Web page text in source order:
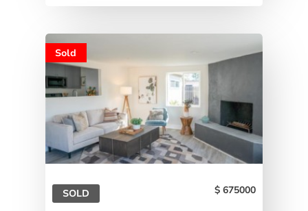
Sold
SOLD 675000